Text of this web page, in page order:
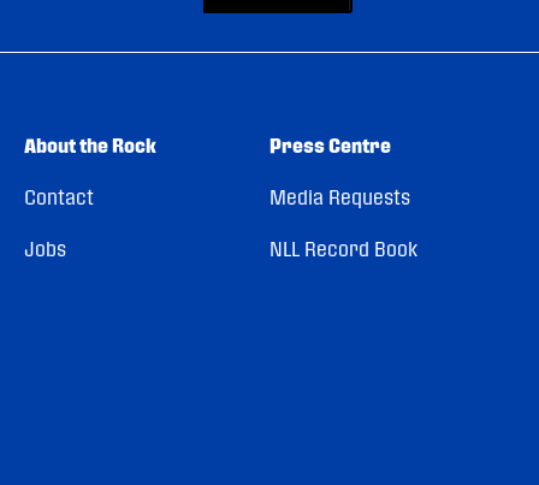
About the Rock
Contact
Jobs
Press Centre
Media Requests
NLL Record Book